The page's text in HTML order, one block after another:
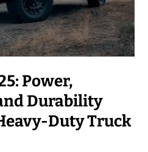
Power,
Durability
Duty Truck